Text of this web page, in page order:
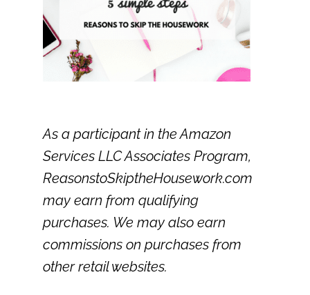
As a participant in the Amazon
Services LLC Associates Program,
ReasonstoSkiptheHousework.com
may earn from qualifying
purchases. We may also earn
commissions on purchases from
other retail websites.